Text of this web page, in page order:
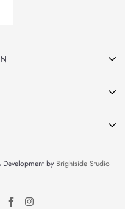
of Designers & Brands.
by Brightside Studio